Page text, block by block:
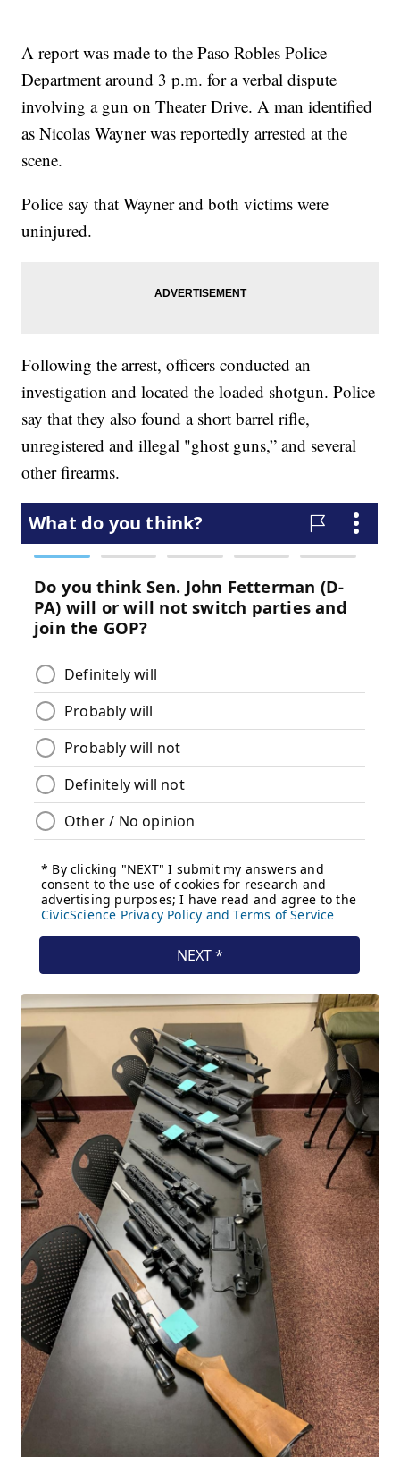
A report was made to the Paso Robles Police
Department around 3 p.m. for a verbal dispute
involving a gun on Theater Drive. A man identified
as Nicolas Wayner was reportedly arrested at the
scene.
Police say that Wayner and both victims were
uninjured.
Following the arrest, officers conducted an
investigation and located the loaded shotgun. Police
say that they also found a short barrel rifle,
unregistered and illegal "ghost guns,” and several
other firearms.